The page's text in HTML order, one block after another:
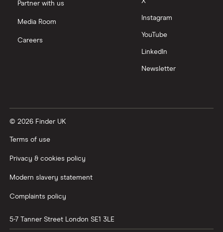
Partner with us
Media Room
Careers
Instagram
YouTube
LinkedIn
Newsletter
© 2026 Finder UK
Terms of use
Privacy & cookies policy
Modern slavery statement
Complaints policy
5-7 Tanner Street London SE1 3LE